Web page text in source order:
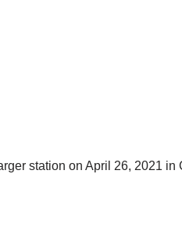
station on April 26, 2021 in